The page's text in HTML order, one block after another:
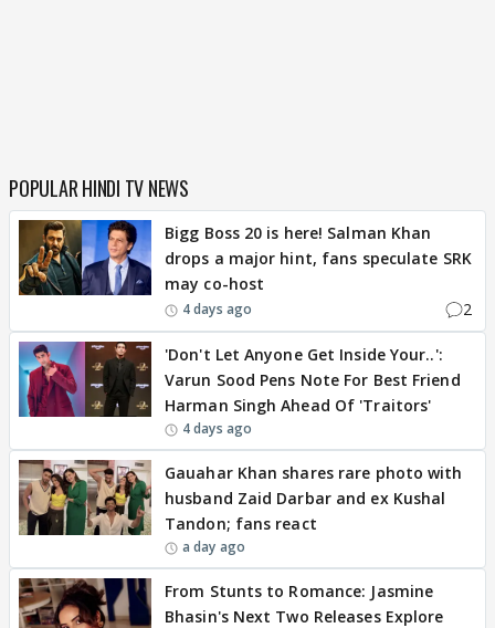
POPULAR HINDI TV NEWS
Bigg Boss 20 is here! Salman Khan
drops a major hint, fans speculate SRK
may co-host
4 days ago 2
'Don't Let Anyone Get Inside Your..':
Varun Sood Pens Note For Best Friend
Harman Singh Ahead Of 'Traitors'
4 days ago
Gauahar Khan shares rare photo with
husband Zaid Darbar and ex Kushal
Tandon; fans react
a day ago
From Stunts to Romance: Jasmine
Bhasin's Next Two Releases Explore